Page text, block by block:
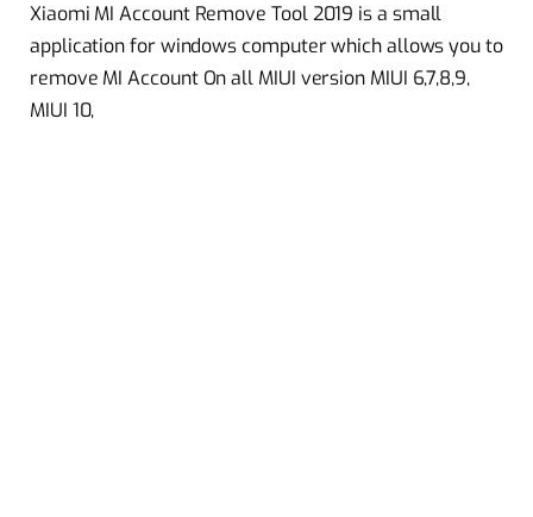
Xiaomi MI Account Remove Tool 2019 is a small
application for windows computer which allows you to
remove MI Account On all MIUI version MIUI 6,7,8,9,
MIUI 10,